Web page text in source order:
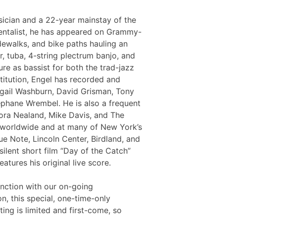
and a 22-year mainstay of the
he has appeared on Grammy-
and bike paths hauling an
tuba, 4-string plectrum banjo, and
as bassist for both the trad-jazz
Engel has recorded and
Washburn, David Grisman, Tony
Wrembel. He is also a frequent
Nealand, Mike Davis, and The
and at many of New York’s
Note, Lincoln Center, Birdland, and
short film “Day of the Catch”
his original live score.
with our on-going
this special, one-time-only
is limited and first-come, so